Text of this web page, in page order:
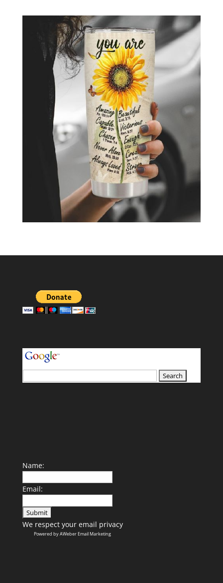
Name:
Email:
We respect your email privacy
Powered by AWeber Email Marketing